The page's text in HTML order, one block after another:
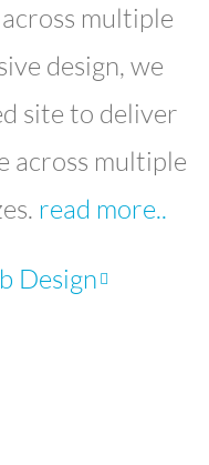
multiple
design, we
site to deliver
across multiple
read more..
Design